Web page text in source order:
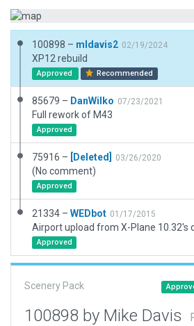
100898 – mldavis2 02/19/2024
XP12 rebuild
Approved Recommended
85679 – DanWilko 07/23/2021
Full rework of M43
Approved
75916 – [Deleted] 03/26/2020
(No comment)
Approved
21334 – WEDbot 01/17/2015
Airport upload from X-Plane 10.32's
Approved
Scenery Pack
100898 by Mike Davis